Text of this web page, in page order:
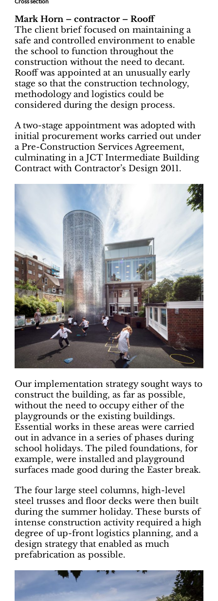
Mark Horn – contractor – Rooff
The client brief focused on maintaining a
safe and controlled environment to enable
the school to function throughout the
construction without the need to decant.
Rooff was appointed at an unusually early
stage so that the construction technology,
methodology and logistics could be
considered during the design process.
A two-stage appointment was adopted with
initial procurement works carried out under
a Pre-Construction Services Agreement,
culminating in a JCT Intermediate Building
Contract with Contractor’s Design 2011.
Our implementation strategy sought ways to
construct the building, as far as possible,
without the need to occupy either of the
playgrounds or the existing buildings.
Essential works in these areas were carried
out in advance in a series of phases during
school holidays. The piled foundations, for
example, were installed and playground
surfaces made good during the Easter break.
The four large steel columns, high-level
steel trusses and floor decks were then built
during the summer holiday. These bursts of
intense construction activity required a high
degree of up-front logistics planning, and a
design strategy that enabled as much
prefabrication as possible.